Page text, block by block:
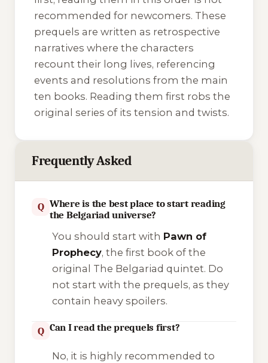
recommended for newcomers. These
prequels are written as retrospective
narratives where the characters
recount their long lives, referencing
events and resolutions from the main
ten books. Reading them first robs the
original series of its tension and twists.
Frequently Asked
Q Where is the best place to start reading
the Belgariad universe?
You should start with Pawn of
Prophecy, the first book of the
original The Belgariad quintet. Do
not start with the prequels, as they
contain heavy spoilers.
Q Can I read the prequels first?
No, it is highly recommended to